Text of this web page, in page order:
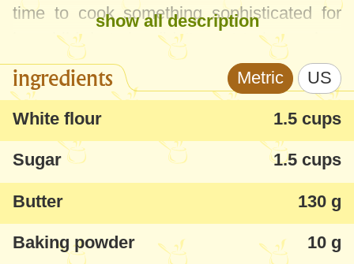
time to cook something sophisticated for
her child, but she didn't want to buy cakes
from the store either.
show all description
ingredients Metric US
White flour 1.5 cups
Sugar 1.5 cups
Butter 130 g
Baking powder 10 g